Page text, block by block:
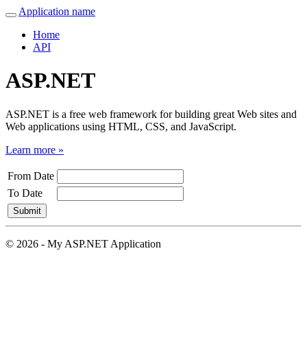
Application name
Home
API
ASP.NET
ASP.NET is a free web framework for building great Web sites and
Web applications using HTML, CSS, and JavaScript.
Learn more »
From Date
To Date
© 2026 - My ASP.NET Application